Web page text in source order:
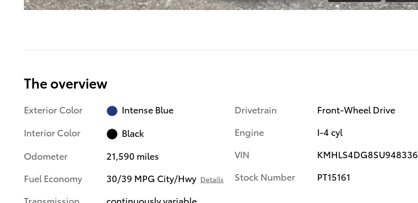
The overview
Exterior Color
Intense Blue
Interior Color
Black
Odometer
21,590 miles
Fuel Economy
30/39 MPG City/Hwy Details
Transmission continuously variable
Drivetrain
Front-Wheel Drive
Engine
I-4 cyl
VIN
KMHLS4DG8SU948336
Stock Number
PT15161